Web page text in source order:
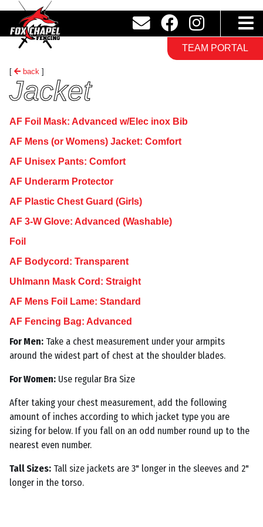
TEAM PORTAL
[ back]
Jacket
AF Foil Mask: Advanced w/Elec inox Bib
AF Mens (or Womens) Jacket: Comfort
AF Unisex Pants: Comfort
AF Underarm Protector
AF Plastic Chest Guard (Girls)
AF 3-W Glove: Advanced (Washable)
Foil
AF Bodycord: Transparent
Uhlmann Mask Cord: Straight
AF Mens Foil Lame: Standard
AF Fencing Bag: Advanced
For Men:Take a chest measurement under your armpits
around the widest part of chest at the shoulder blades.
For Women:Use regular Bra Size
After taking your chest measurement, add the following
amount of inches according to which jacket type you are
sizing for below. If you fall on an odd number round up to the
nearest even number.
Tall Sizes:Tall size jackets are 3" longer in the sleeves and 2"
longer in the torso.